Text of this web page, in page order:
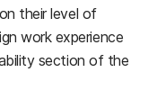
their level of
work experience
section of the